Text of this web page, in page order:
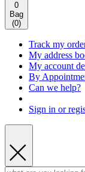
0
Bag
(0)
Track my
My address
My account
By
Can we help?
Sign in or